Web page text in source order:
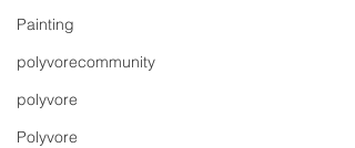
Painting
polyvorecommunity
polyvore
Polyvore